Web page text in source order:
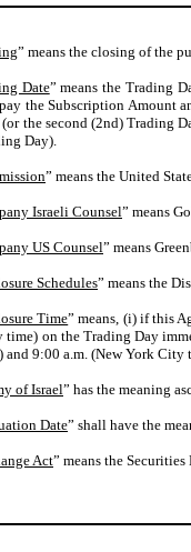
” means the closing of the
Date” means the Trading
the Subscription Amount
(or the second (2nd) Trading
Day).
” means the United
Israeli Counsel” means
US Counsel” means
Schedules” means the
Time” means, (i) if this
time) on the Trading Day
9:00 a.m. (New York City
of Israel” has the meaning
Date” shall have the
Act” means the